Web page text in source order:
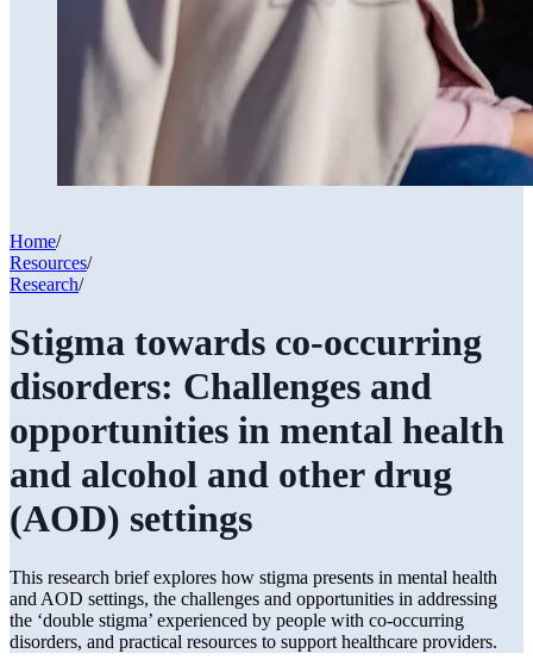
Home/
Resources/
Research/
Stigma towards co-occurring
disorders: Challenges and
opportunities in mental health
and alcohol and other drug
(AOD) settings
This research brief explores how stigma presents in mental health
and AOD settings, the challenges and opportunities in addressing
the ‘double stigma’ experienced by people with co-occurring
disorders, and practical resources to support healthcare providers.